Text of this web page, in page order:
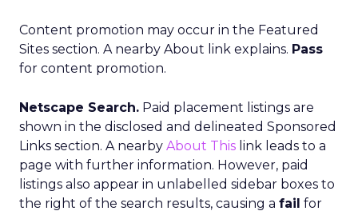
Content promotion may occur in the Featured
Sites section. A nearby About link explains. Pass
for content promotion.
Netscape Search. Paid placement listings are
shown in the disclosed and delineated Sponsored
Links section. A nearby About This link leads to a
page with further information. However, paid
listings also appear in unlabelled sidebar boxes to
the right of the search results, causing a fail for